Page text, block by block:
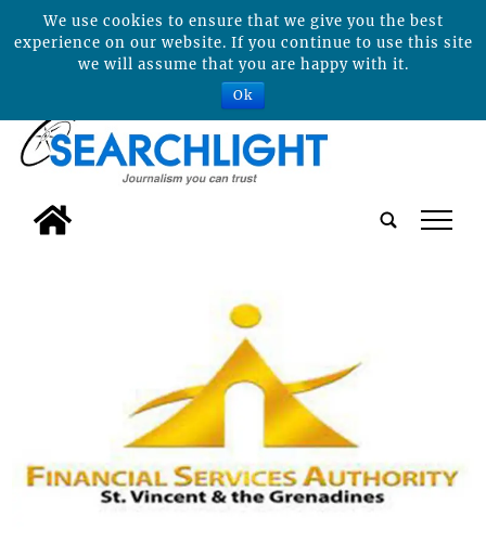
tap
We use cookies to ensure that we give you the best
experience on our website. If you continue to use this site
we will assume that you are happy with it.
Ok